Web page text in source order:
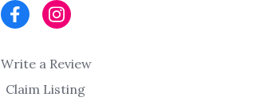
Write a Review
Claim Listing